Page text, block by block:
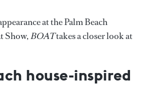
at the Palm Beach
Show,BOATtakes a closer look at
house-inspired